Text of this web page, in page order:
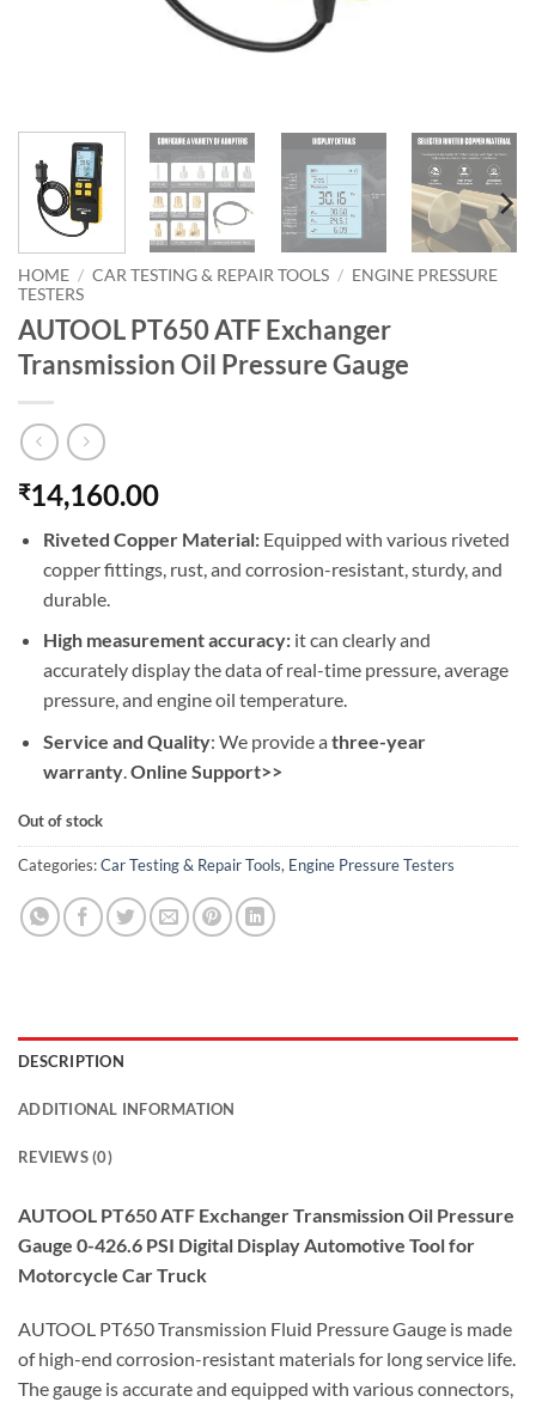
HOME / CAR TESTING & REPAIR TOOLS / ENGINE PRESSURE
TESTERS
AUTOOL PT650 ATF Exchanger
Transmission Oil Pressure Gauge
₹14,160.00
Riveted Copper Material:Equipped with various riveted
copper fittings, rust, and corrosion-resistant, sturdy, and
durable.
High measurement accuracy:it can clearly and
accurately display the data of real-time pressure, average
pressure, and engine oil temperature.
Service and Quality: We provide a three-year
warranty.Online Support>>
Out of stock
Categories:Car Testing & Repair Tools, Engine Pressure Testers
DESCRIPTION
ADDITIONAL INFORMATION
REVIEWS (0)
AUTOOL PT650 ATF Exchanger Transmission Oil Pressure
Gauge 0-426.6 PSI Digital Display Automotive Tool for
Motorcycle Car Truck
AUTOOL PT650 Transmission Fluid Pressure Gauge is made
of high-end corrosion-resistant materials for long service life.
The gauge is accurate and equipped with various connectors,